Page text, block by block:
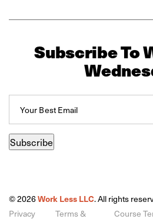
Subscribe To
Subscribe
© 2026Work Less LLC. All rights
Privacy
Terms & Course